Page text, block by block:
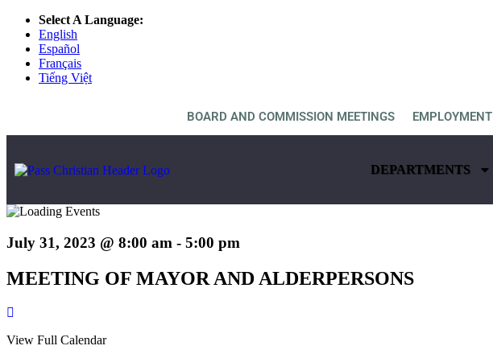
Select A Language:
English
Español
Français
Tiếng Việt
BOARD AND COMMISSION MEETINGS EMPLOYMENT
DEPARTMENTS
July 31, 2023 @ 8:00 am - 5:00 pm
MEETING OF MAYOR AND ALDERPERSONS
View Full Calendar